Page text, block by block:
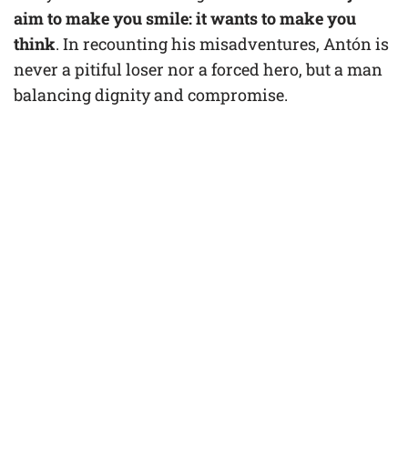
aim to make you smile: it wants to make you
think. In recounting his misadventures, Antón is
never a pitiful loser nor a forced hero, but a man
balancing dignity and compromise.